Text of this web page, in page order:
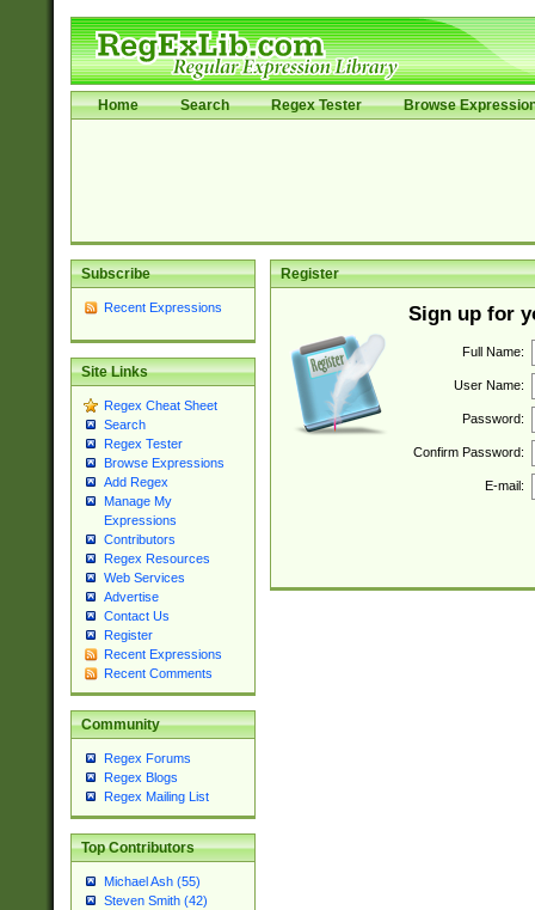
Home Search Regex Tester Browse
Subscribe
Recent Expressions
Site Links
Regex Cheat Sheet
Search
Regex Tester
Browse Expressions
Add Regex
Manage My
Expressions
Contributors
Regex Resources
Web Services
Advertise
Contact Us
Register
Recent Expressions
Recent Comments
Community
Regex Forums
Regex Blogs
Regex Mailing List
Top Contributors
Michael Ash (55)
Steven Smith (42)
Register
Sign up for
Full Name:
User Name:
Password:
Confirm Password:
E-mail: